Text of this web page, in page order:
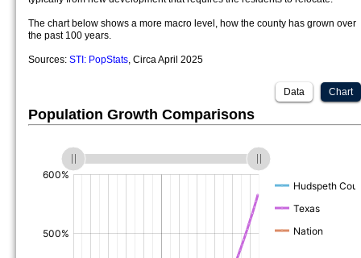
The chart below shows a more macro level, how the county has grown over
the past 100 years.
Sources: STI: PopStats, Circa April 2025
Chart
Data
Population Growth Comparisons